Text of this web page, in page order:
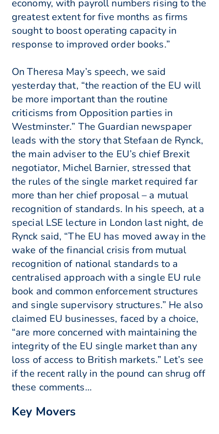
economy, with payroll numbers rising to the
greatest extent for five months as firms
sought to boost operating capacity in
response to improved order books.”
On Theresa May’s speech, we said
yesterday that, “the reaction of the EU will
be more important than the routine
criticisms from Opposition parties in
Westminster.” The Guardian newspaper
leads with the story that Stefaan de Rynck,
the main adviser to the EU’s chief Brexit
negotiator, Michel Barnier, stressed that
the rules of the single market required far
more than her chief proposal – a mutual
recognition of standards. In his speech, at a
special LSE lecture in London last night, de
Rynck said, “The EU has moved away in the
wake of the financial crisis from mutual
recognition of national standards to a
centralised approach with a single EU rule
book and common enforcement structures
and single supervisory structures.” He also
claimed EU businesses, faced by a choice,
“are more concerned with maintaining the
integrity of the EU single market than any
loss of access to British markets.” Let’s see
if the recent rally in the pound can shrug off
these comments…
Key Movers